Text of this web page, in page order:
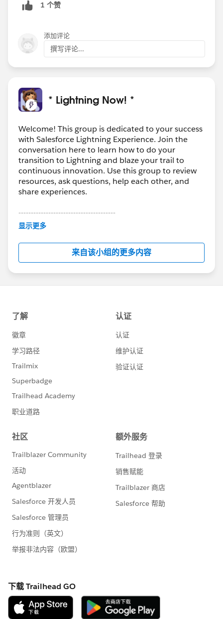
1 个赞
添加评论
撰写评论...
* Lightning Now! *
Welcome! This group is dedicated to your success
with Salesforce Lightning Experience. Join the
conversation here to learn how to do your
transition to Lightning and blaze your trail to
continuous innovation. Use this group to review
resources, ask questions, help each other, and
share experiences.
---------------------------------------
This group is maintained and moderated by
this group falls under the official Forward-Looking
http://investor.salesforce.com/about-
us/investor/forward-looking-
statements/default.aspx
显示更多
来自该小组的更多内容